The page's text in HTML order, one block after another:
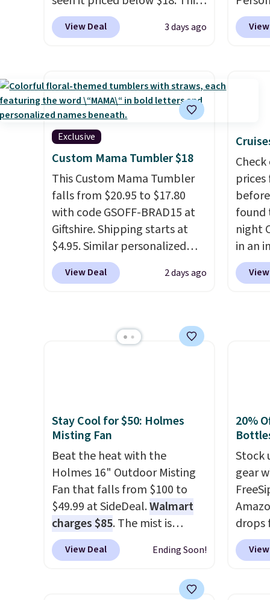
brand is known for producing
durable drinkware, and their
for hours. Shipping is free
when you spend $50, or it
adds $8.95 otherwise.
View Deal 3 days ago
$10.
free
We
travel
we've
by
free
Exclusive
Custom Mama Tumbler $18
This Custom Mama Tumbler
falls from $20.95 to $17.80
with code GSOFF-BRAD15 at
Giftshire. Shipping starts at
$4.95. Similar personalized
tumblers sell for $30-$45 at
other sites. It's rated 4.83 out
your color and flower.
View Deal 2 days ago
found
night
in an
are
apply.
Stay Cool for $50: Holmes
Misting Fan
Beat the heat with the
Holmes 16" Outdoor Misting
Fan that falls from $100 to
$49.99 at SideDeal.Walmart
charges $85. The mist is
adjustable between three
settings, and the fan can
hose for continuous misting. It
View Deal Ending Soon!
20%
Stock
gear
drops
select
can
Very